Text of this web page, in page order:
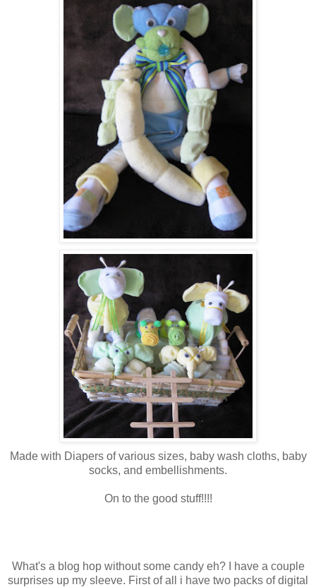
Made with Diapers of various sizes, baby wash cloths, baby
socks, and embellishments.
On to the good stuff!!!!
What's a blog hop without some candy eh? I have a couple
surprises up my sleeve. First of all i have two packs of digital